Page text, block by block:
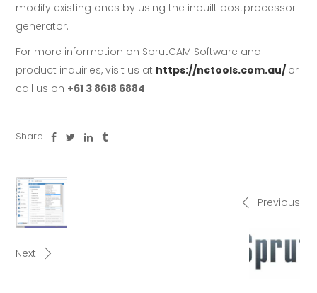
modify existing ones by using the inbuilt postprocessor
generator.
For more information on SprutCAM Software and
product inquiries, visit us at https://nctools.com.au/ or
call us on +61 3 8618 6884
Share
Previous
Next